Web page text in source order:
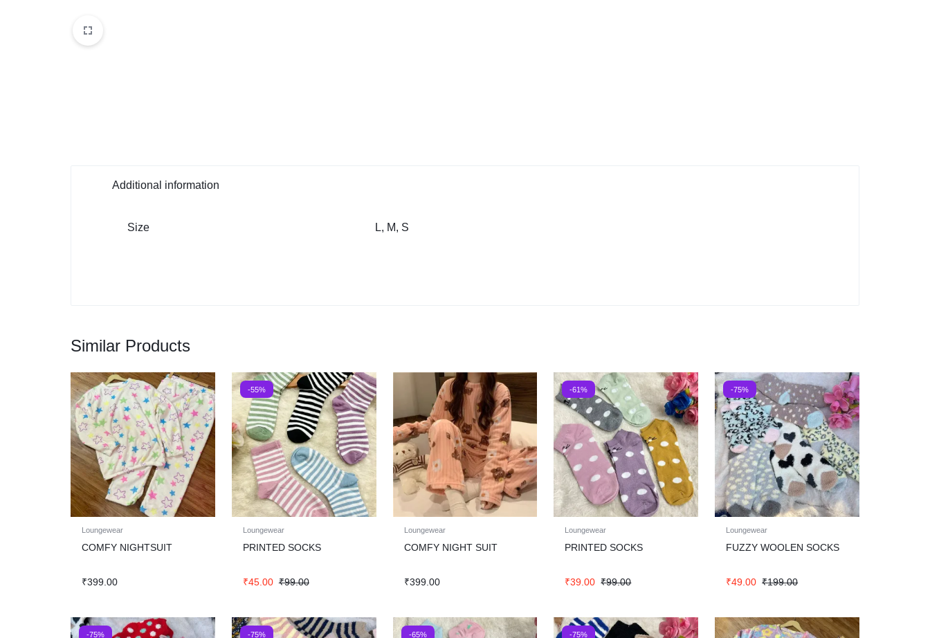
Additional information
Size L, M, S
Similar Products
Loungewear
COMFY NIGHTSUIT
₹399.00
-55%
Loungewear
PRINTED SOCKS
₹45.00 ₹99.00
Loungewear
COMFY NIGHT SUIT
₹399.00
-61%
Loungewear
PRINTED SOCKS
₹39.00 ₹99.00
-75%
Loungewear
FUZZY WOOLEN SOCKS
₹49.00 ₹199.00
-75% -75% -65% -75%